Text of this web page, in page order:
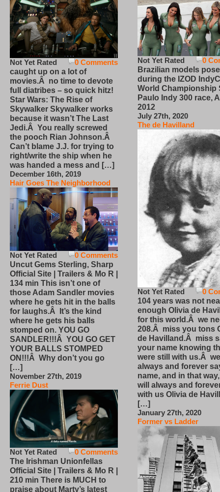
0 Comments
Not Yet Rated
caught up on a lot of
movies.Â no time to devote
full diatribes – so quick hitz!
Star Wars: The Rise of
Skywalker Skywalker works
because it wasn’t The Last
Jedi.Â You really screwed
the pooch Rian Johnson.Â
Can’t blame J.J. for trying to
right/write the ship when he
was handed a mess and […]
December 16th, 2019
Hair Goes The Neighborhood
0 Comments
Not Yet Rated
Uncut Gems Sterling, Sharp
Official Site | Trailers & Mo R |
134 min This isn’t one of
those Adam Sandler movies
where he gets hit in the balls
for laughs.Â It’s the kind
where he gets his balls
stomped on. YOU GO
SANDLER!!!Â YOU GO GET
YOUR BALLS STOMPED
ON!!!Â Why don’t you go
[…]
November 27th, 2019
Ferrie Dust
0 Comments
Not Yet Rated
The Irishman Unionfellas
Official Site | Trailers & Mo R |
210 min There is MUCH to
praise about Marty’s latest
0
Not Yet Rated
Brazilian models pose
during the IZOD
World Championship
Paulo Indy 300 race,
2012
July 27th, 2020
The de Havilland
0
Not Yet Rated
104 years was not
enough Olivia de
for this world.Â we
208.Â miss you tons
de Havilland.Â miss
your name knowing
were still with us.Â
always and forever
name, and in that
will always and
with us Olivia de
[…]
January 27th, 2020
Former vs Ladder